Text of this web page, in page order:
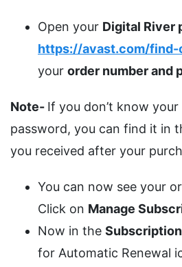
Open your Digital River
https://avast.com/find-
your order number and
Note- If you don’t know
password, you can find it in
you received after your
You can now see your
Click on Manage
Now in the Subscription
for Automatic Renewal